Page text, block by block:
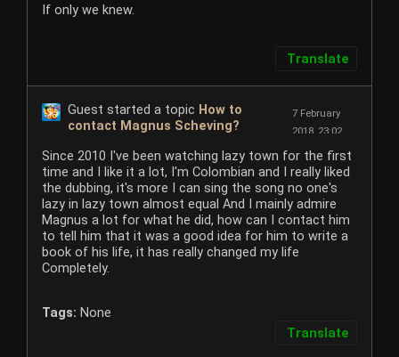
If only we knew.
Translate
Guest started a topic How to
contact Magnus Scheving?
7 February
2018, 23:02
Since 2010 I've been watching lazy town for the first
time and I like it a lot, I'm Colombian and I really liked
the dubbing, it's more I can sing the song no one's
lazy in lazy town almost equal And I mainly admire
Magnus a lot for what he did, how can I contact him
to tell him that it was a good idea for him to write a
book of his life, it has really changed my life
Completely.
Tags: None
Translate